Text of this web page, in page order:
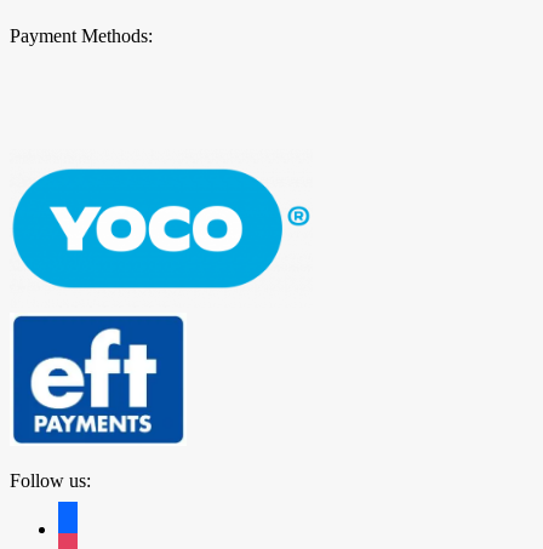
Payment Methods:
Follow us: